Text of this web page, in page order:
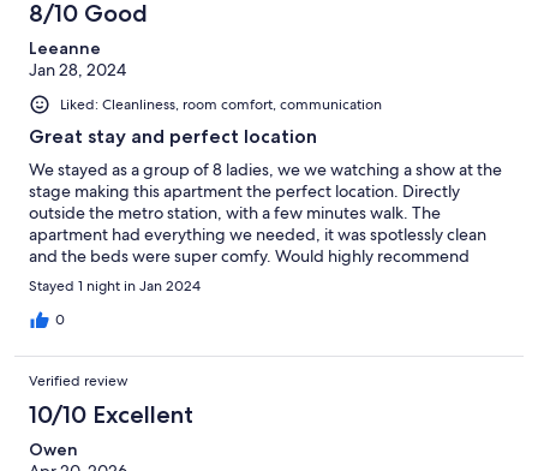
reviews
8/10 Good
Leeanne
Jan 28, 2024
Liked: Cleanliness, room comfort, communication
Great stay and perfect location
We stayed as a group of 8 ladies, we we watching a show at the
stage making this apartment the perfect location. Directly
outside the metro station, with a few minutes walk. The
apartment had everything we needed, it was spotlessly clean
and the beds were super comfy. Would highly recommend
Stayed 1 night in Jan 2024
0
Verified review
10/10 Excellent
Owen